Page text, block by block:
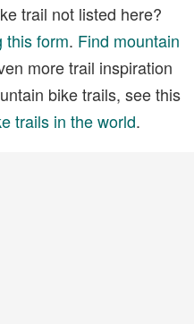
trail not listed here?
this form. Find mountain
more trail inspiration
bike trails, see this
trails in the world.